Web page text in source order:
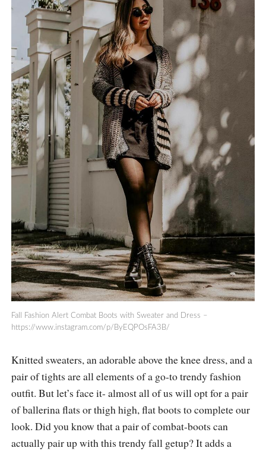
Fall Fashion Alert Combat Boots with Sweater and Dress –
https://www.instagram.com/p/ByEQPOsFA3B/
Knitted sweaters, an adorable above the knee dress, and a
pair of tights are all elements of a go-to trendy fashion
outfit. But let’s face it- almost all of us will opt for a pair
of ballerina flats or thigh high, flat boots to complete our
look. Did you know that a pair of combat-boots can
actually pair up with this trendy fall getup? It adds a